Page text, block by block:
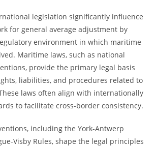
legislation significantly influence
for general average adjustment by
environment in which maritime
Maritime laws, such as national
provide the primary legal basis
liabilities, and procedures related to
laws often align with internationally
to facilitate cross-border consistency.
including the York-Antwerp
Visby Rules, shape the legal principles